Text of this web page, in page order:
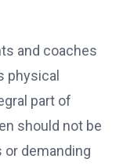
and coaches
physical
part of
should not be
demanding